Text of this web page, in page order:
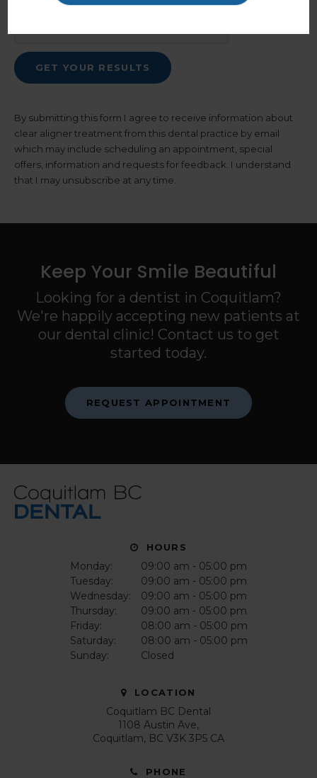
By submitting this form I agree to receive information about
clear aligner treatment from this dental practice by email
which may include scheduling an appointment, special
offers, information and requests for feedback. I understand
that I may unsubscribe at any time.
Keep Your Smile Beautiful
Looking for a dentist in Coquitlam?
We're happily accepting new patients at
our dental clinic! Contact us to get
started today.
REQUEST APPOINTMENT
HOURS
Monday:
09:00 am - 05:00 pm
Tuesday:
09:00 am - 05:00 pm
Wednesday:
09:00 am - 05:00 pm
Thursday:
09:00 am - 05:00 pm
Friday:
08:00 am - 05:00 pm
Saturday:
08:00 am - 05:00 pm
Sunday:
Closed
LOCATION
Coquitlam BC Dental
1108 Austin Ave
Coquitlam BC V3K 3P5 CA
PHONE